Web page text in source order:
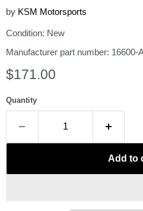
by KSM Motorsports
Condition: New
Manufacturer part number: 16600-
Current price
$171.00
Quantity
Add to